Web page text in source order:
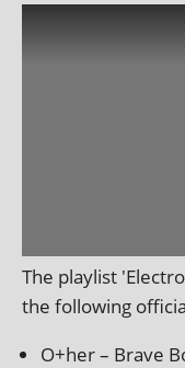
The playl­ist
the fol­low­ing
O+her – Brave